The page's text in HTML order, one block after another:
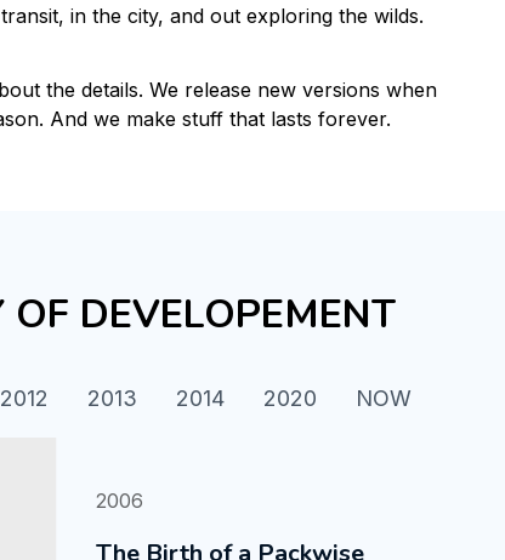
in the city, and out exploring the wilds.
the details. We release new versions when
And we make stuff that lasts forever.
OF DEVELOPEMENT
2012 2013 2014 2020 NOW
2006
The Birth of a Packwise